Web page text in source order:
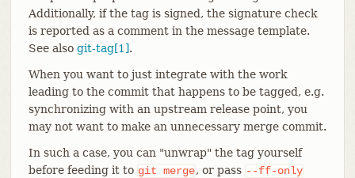
Additionally, if the tag is signed, the signature check
is reported as a comment in the message template.
See also git-tag[1].
When you want to just integrate with the work
leading to the commit that happens to be tagged, e.g.
synchronizing with an upstream release point, you
may not want to make an unnecessary merge commit.
In such a case, you can "unwrap" the tag yourself
before feeding it to git merge, or pass --ff-only